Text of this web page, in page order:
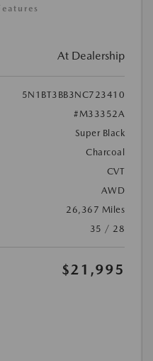
At Dealership
5N1BT3BB3NC723410
#M33352A
Super Black
Charcoal
CVT
AWD
26,367 Miles
35 / 28
$21,995